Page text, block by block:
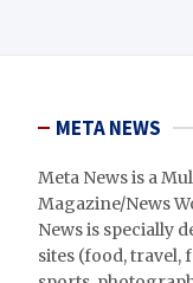
META NEWS
Meta News is a
Magazine/News
News is specially
sites (food, travel,